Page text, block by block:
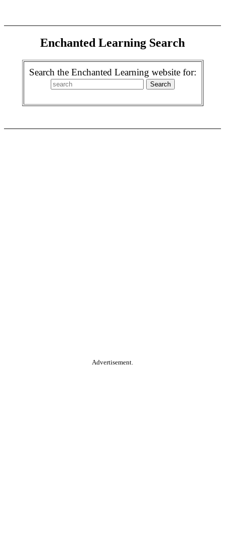
Enchanted Learning Search
Search the Enchanted Learning website for:
Advertisement.